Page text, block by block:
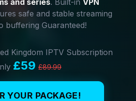
and series. Built-in VPN
safe and stable streaming
buffering Guaranteed!
Kingdom IPTV Subscription
£59 £89.99
YOUR PACKAGE!